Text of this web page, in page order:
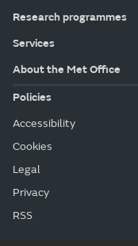
Research programmes
Services
About the Met Office
Policies
Accessibility
Cookies
Legal
Privacy
RSS